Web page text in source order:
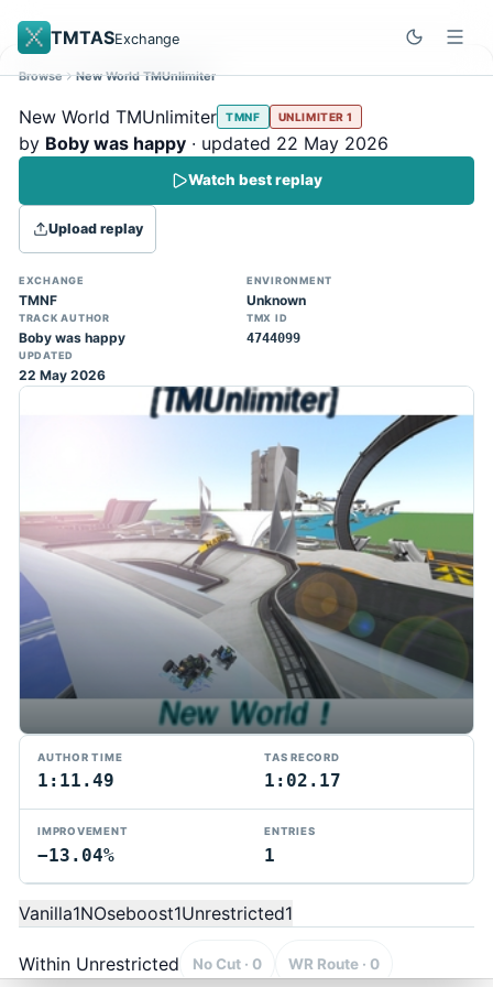
TMTASExchange
Site update
Trackmania 2020 replays support is here!
You can now upload TASes made on
TM2020 and browse the official campaign
tracks directly on the home page. (Note:
input extraction is not yet supported)
Browse New World TMUnlimiter
New World TMUnlimiter TMNF UNLIMITER 1
by Boby was happy · updated 22 May 2026
Watch best replay
Upload replay
EXCHANGE
TMNF
ENVIRONMENT
Unknown
TRACK AUTHOR
Boby was happy
TMX ID
4744099
UPDATED
22 May 2026
AUTHOR TIME
1:11.49
TAS RECORD
1:02.17
IMPROVEMENT
−13.04%
ENTRIES
1
Vanilla1NOseboost1Unrestricted1
Within Unrestricted No Cut · 0 WR Route · 0
TMTAS Exchange
Trackmania TAS records, tools, and competition.
PrivacyAPI DocsFAQDiscord Dark
© 2026 TMTAS Exchange